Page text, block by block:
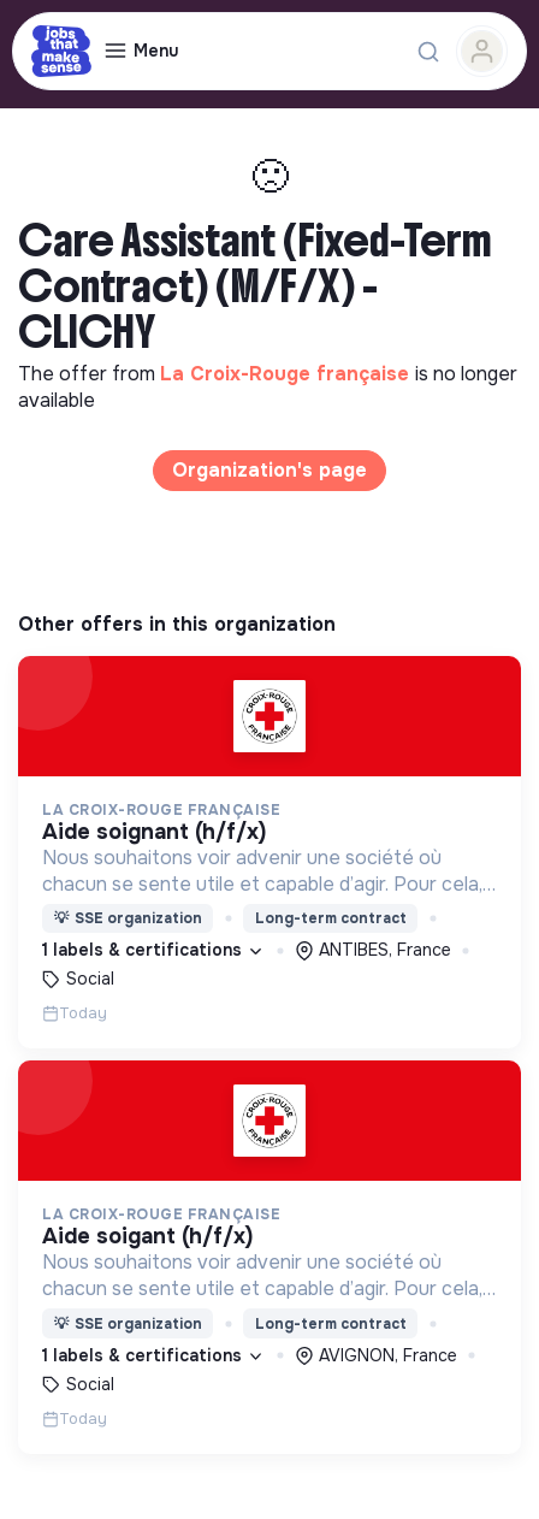
Menu
🙁
Care Assistant (Fixed-Term
Contract) (M/F/X) -
CLICHY
The offer from La Croix-Rouge française is no longer
available
Organization's page
Other offers in this organization
LA CROIX-ROUGE FRANÇAISE
aide soignant (h/f/x)
Nous souhaitons voir advenir une société où
chacun se sente utile et capable d’agir. Pour cela,
nous proposons des moyens et des lieux
d’engagement innovants et adaptés à tous.
💡 SSE organization Long-term contract
1 labels & certifications
ANTIBES, France
Social
Today
LA CROIX-ROUGE FRANÇAISE
aide soigant (h/f/x)
Nous souhaitons voir advenir une société où
chacun se sente utile et capable d’agir. Pour cela,
nous proposons des moyens et des lieux
d’engagement innovants et adaptés à tous.
💡 SSE organization Long-term contract
1 labels & certifications
AVIGNON, France
Social
Today